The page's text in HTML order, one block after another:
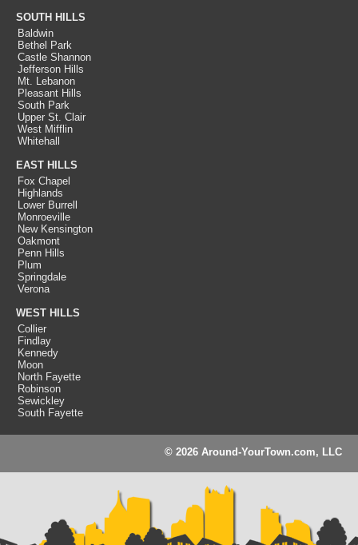
SOUTH HILLS
Baldwin
Bethel Park
Castle Shannon
Jefferson Hills
Mt. Lebanon
Pleasant Hills
South Park
Upper St. Clair
West Mifflin
Whitehall
EAST HILLS
Fox Chapel
Highlands
Lower Burrell
Monroeville
New Kensington
Oakmont
Penn Hills
Plum
Springdale
Verona
WEST HILLS
Collier
Findlay
Kennedy
Moon
North Fayette
Robinson
Sewickley
South Fayette
© 2026 Around-YourTown.com, LLC